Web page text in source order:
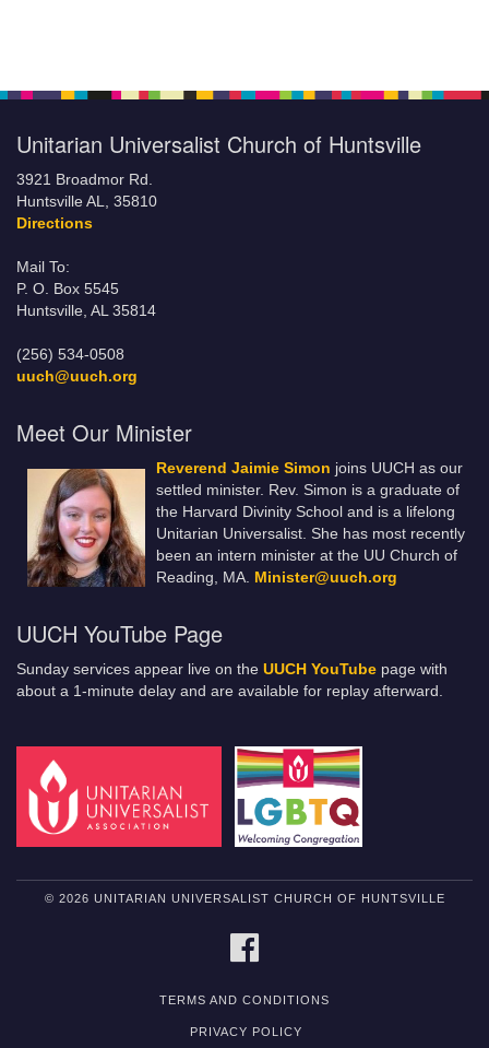
Unitarian Universalist Church of Huntsville
3921 Broadmor Rd.
Huntsville AL, 35810
Directions
Mail To:
P. O. Box 5545
Huntsville, AL 35814
(256) 534-0508
uuch@uuch.org
Meet Our Minister
Reverend Jaimie Simon joins UUCH as our
settled minister. Rev. Simon is a graduate of
the Harvard Divinity School and is a lifelong
Unitarian Universalist. She has most recently
been an intern minister at the UU Church of
Reading, MA. Minister@uuch.org
UUCH YouTube Page
Sunday services appear live on the UUCH YouTube page with
about a 1-minute delay and are available for replay afterward.
© 2026 UNITARIAN UNIVERSALIST CHURCH OF HUNTSVILLE
TERMS AND CONDITIONS
PRIVACY POLICY